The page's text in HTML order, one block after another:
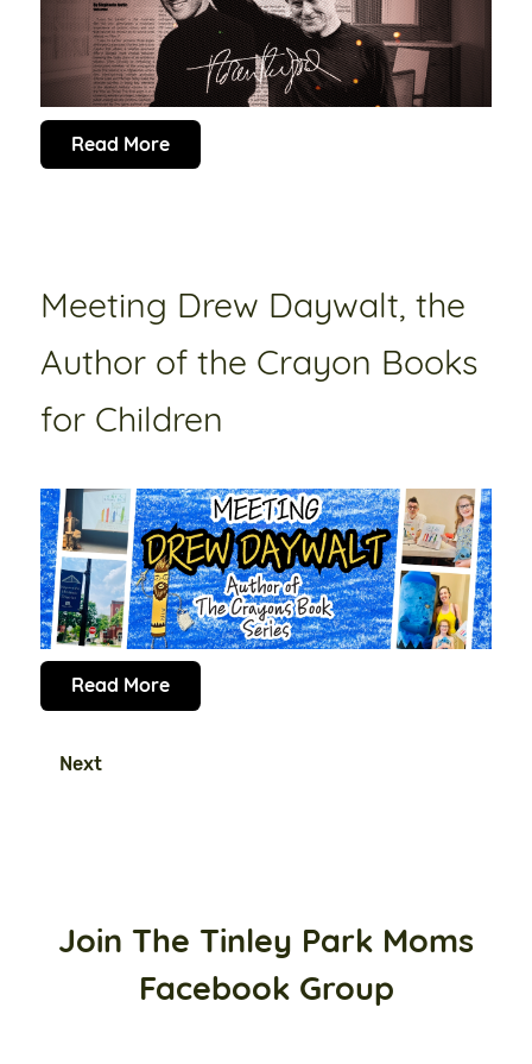
Read More
Meeting Drew Daywalt, the
Author of the Crayon Books
for Children
Read More
Next
Join The Tinley Park Moms
Facebook Group